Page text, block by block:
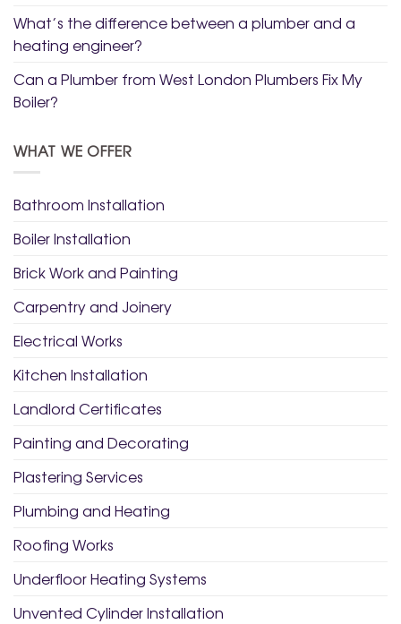
What’s the difference between a plumber and a
heating engineer?
Can a Plumber from West London Plumbers Fix My
Boiler?
WHAT WE OFFER
Bathroom Installation
Boiler Installation
Brick Work and Painting
Carpentry and Joinery
Electrical Works
Kitchen Installation
Landlord Certificates
Painting and Decorating
Plastering Services
Plumbing and Heating
Roofing Works
Underfloor Heating Systems
Unvented Cylinder Installation